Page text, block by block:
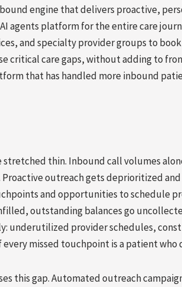
engine that delivers proactive,
AI agents platform for the entire care
and specialty provider groups to
critical care gaps, without adding to
that has handled more inbound
stretched thin. Inbound call volumes
outreach gets deprioritized
and opportunities to schedule
outstanding balances go
underutilized provider schedules,
missed touchpoint is a patient who
this gap. Automated outreach